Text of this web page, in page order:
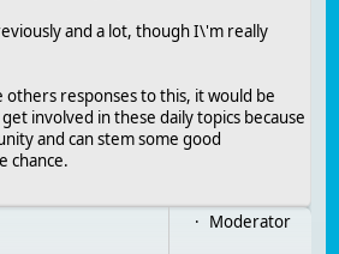
and a lot, though I\'m really
responses to this, it would be
involved in these daily topics because
and can stem some good
chance.
Moderator